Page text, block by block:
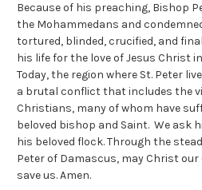
Because of his preaching, Bishop
the Mohammedans and
tortured, blinded, crucified, and
his life for the love of Jesus Christ
Today, the region where St. Peter
a brutal conflict that includes the
Christians, many of whom have
beloved bishop and Saint. We ask
his beloved flock. Through the
Peter of Damascus, may Christ our
save us. Amen.